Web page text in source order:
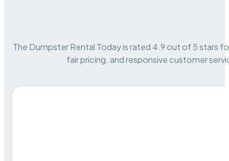
The Dumpster Rental Today is rated 4.9 out of 5 stars
fair pricing, and responsive customer